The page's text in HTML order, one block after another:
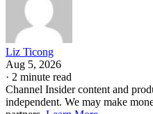
Liz Ticong
Aug 5, 2026
· 2 minute read
Channel Insider content and
independent. We may make